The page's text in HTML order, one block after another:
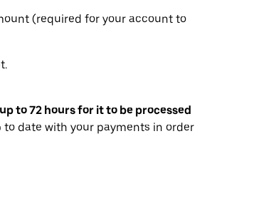
(required for your account to
to 72 hours for it to be processed
date with your payments in order